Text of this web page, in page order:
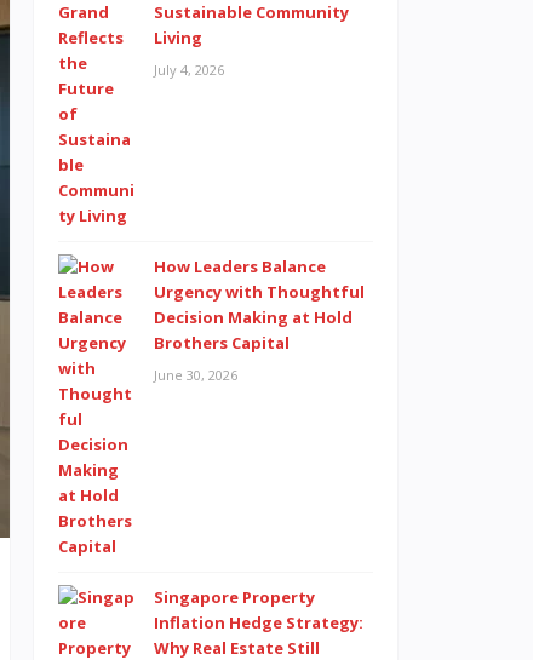
Sustainable Community
Living
July 4, 2026
How Leaders Balance
Urgency with Thoughtful
Decision Making at Hold
Brothers Capital
June 30, 2026
Singapore Property
Inflation Hedge Strategy:
Why Real Estate Still